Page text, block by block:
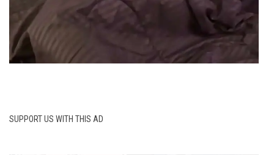
SUPPORT US WITH THIS AD